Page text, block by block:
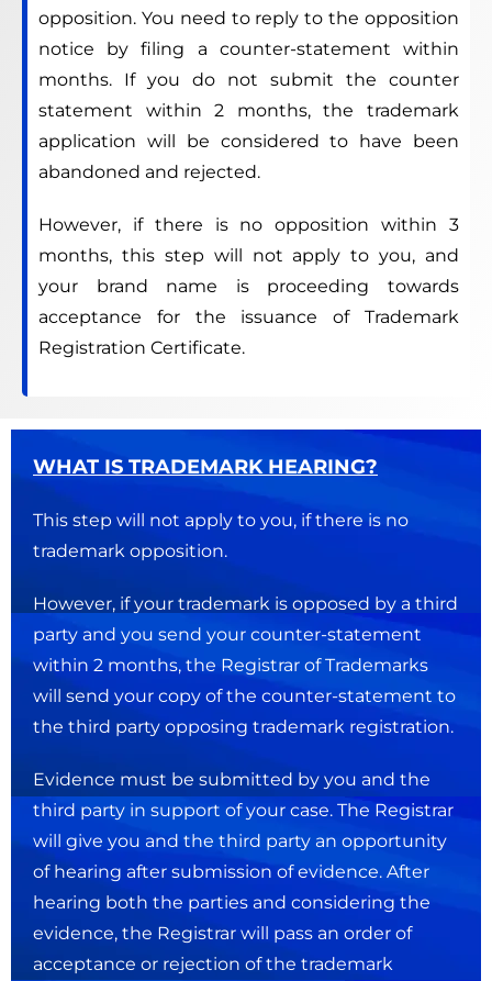
opposition. You need to reply to the opposition
notice by filing a counter-statement within
months. If you do not submit the counter
statement within 2 months, the trademark
application will be considered to have been
abandoned and rejected.
However, if there is no opposition within 3
months, this step will not apply to you, and
your brand name is proceeding towards
acceptance for the issuance of Trademark
Registration Certificate.
WHAT IS TRADEMARK HEARING?
This step will not apply to you, if there is no
trademark opposition.
However, if your trademark is opposed by a third
party and you send your counter-statement
within 2 months, the Registrar of Trademarks
will send your copy of the counter-statement to
the third party opposing trademark registration.
Evidence must be submitted by you and the
third party in support of your case. The Registrar
will give you and the third party an opportunity
of hearing after submission of evidence. After
hearing both the parties and considering the
evidence, the Registrar will pass an order of
acceptance or rejection of the trademark